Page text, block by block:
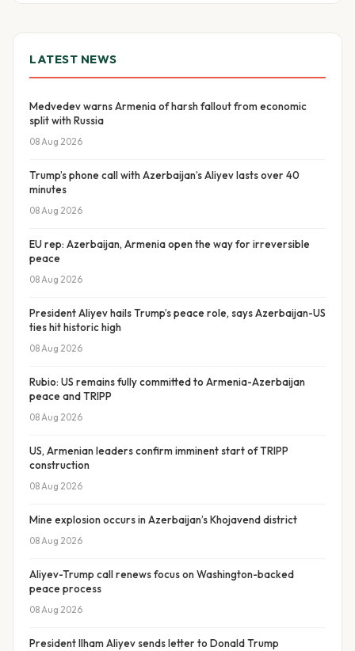
LATEST NEWS
Medvedev warns Armenia of harsh fallout from economic
split with Russia
08 Aug 2026
Trump’s phone call with Azerbaijan’s Aliyev lasts over 40
minutes
08 Aug 2026
EU rep: Azerbaijan, Armenia open the way for irreversible
peace
08 Aug 2026
President Aliyev hails Trump’s peace role, says Azerbaijan-US
ties hit historic high
08 Aug 2026
Rubio: US remains fully committed to Armenia-Azerbaijan
peace and TRIPP
08 Aug 2026
US, Armenian leaders confirm imminent start of TRIPP
construction
08 Aug 2026
Mine explosion occurs in Azerbaijan’s Khojavend district
08 Aug 2026
Aliyev-Trump call renews focus on Washington-backed
peace process
08 Aug 2026
President Ilham Aliyev sends letter to Donald Trump